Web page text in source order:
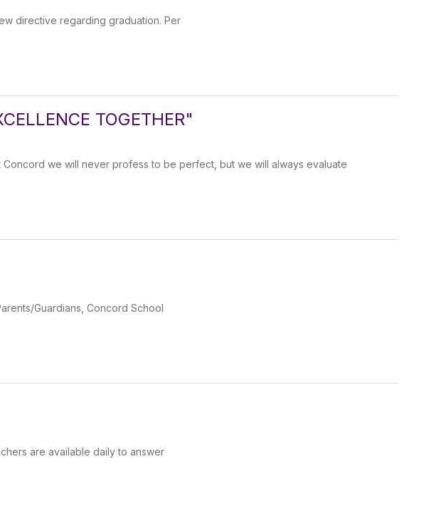
directive regarding graduation. Per
TOGETHER"
we will never profess to be perfect, but we will always evaluate
Guardians, Concord School
are available daily to answer